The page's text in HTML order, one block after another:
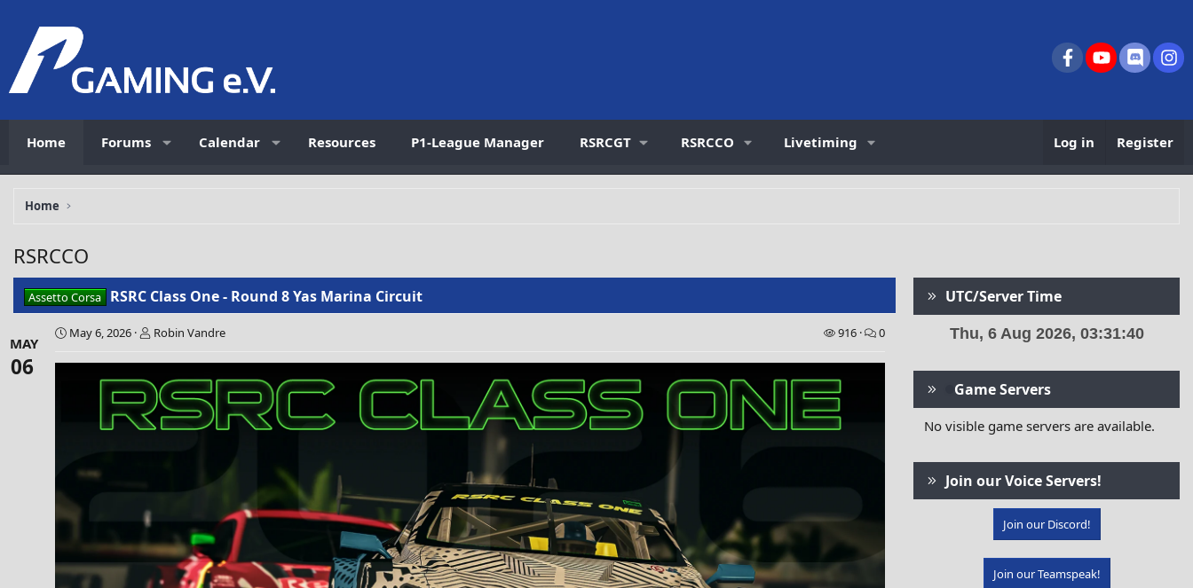
Facebook
youtubeDiscord
Home Forums Calendar Resources P1-League Manager RSRCGT RSRCCO Livetiming Log in Register
Home
RSRCCO
Assetto Corsa RSRC Class One - Round 8 Yas Marina Circuit
MAY
06
May 6, 2026 Robin Vandre 916 0
UTC/Server Time
Game Servers
No visible game servers are available.
Join our Voice Servers!
Join our Discord!
Join our Teamspeak!